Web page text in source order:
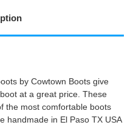
by Cowtown Boots give
at a great price. These
the most comfortable boots
handmade in El Paso TX USA